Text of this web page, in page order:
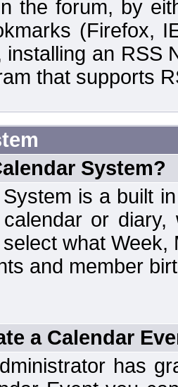
the forum, by
(Firefox,
installing an RSS
that supports
System?
is a built
or diary,
what
and member
a Calendar
has